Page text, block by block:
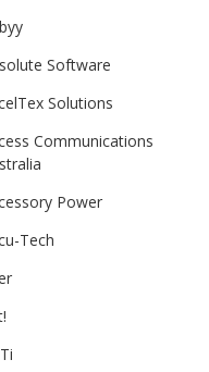
Software
Solutions
Communications
Power
Tech